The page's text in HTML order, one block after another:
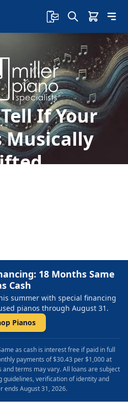
If Your
Musically
18 Months Same
Cash
summer with special financing
pianos through August 31.
Pianos
as cash is interest free if paid in full
payments of $30.43 per $1,000 at
and terms may vary. All loans are subject
verification of identity and
ends August 31, 2026.